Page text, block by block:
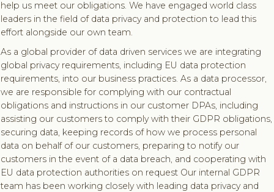
help us meet our obligations. We have engaged world class
leaders in the field of data privacy and protection to lead this
effort alongside our own team.
As a global provider of data driven services we are integrating
global privacy requirements, including EU data protection
requirements, into our business practices. As a data processor,
we are responsible for complying with our contractual
obligations and instructions in our customer DPAs, including
assisting our customers to comply with their GDPR obligations,
securing data, keeping records of how we process personal
data on behalf of our customers, preparing to notify our
customers in the event of a data breach, and cooperating with
EU data protection authorities on request Our internal GDPR
team has been working closely with leading data privacy and